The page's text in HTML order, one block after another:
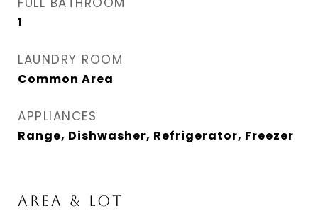
1
LAUNDRY ROOM
Common Area
APPLIANCES
Range, Dishwasher, Refrigerator, Freezer
AREA & LOT